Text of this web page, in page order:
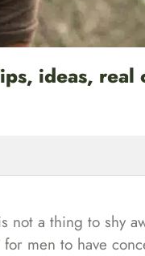
ideas, real
not a thing to shy
men to have